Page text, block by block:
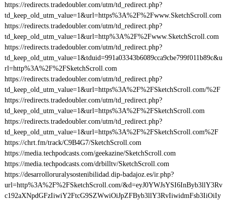
https://redirects.tradedoubler.com/utm/td_redirect.php?
td_keep_old_utm_value=1&url=https%3A%2F%2Fwww.SketchScroll.com
https://redirects.tradedoubler.com/utm/td_redirect.php?
td_keep_old_utm_value=1&url=http%3A%2F%2Fwww.SketchScroll.com
https://redirects.tradedoubler.com/utm/td_redirect.php?
td_keep_old_utm_value=1&tduid=991a03343b6089cca9cbe799f011b89c&u
rl=http%3A%2F%2FSketchScroll.com
https://redirects.tradedoubler.com/utm/td_redirect.php?
td_keep_old_utm_value=1&url=https%3A%2F%2FSketchScroll.com/%2F
https://redirects.tradedoubler.com/utm/td_redirect.php?
td_keep_old_utm_value=1&url=https%3A%2F%2FSketchScroll.com
https://redirects.tradedoubler.com/utm/td_redirect.php?
td_keep_old_utm_value=1&url=https%3A%2F%2FSketchScroll.com%2F
https://chrt.fm/track/C9B4G7/SketchScroll.com
https://media.techpodcasts.com/geekazine/SketchScroll.com
https://media.techpodcasts.com/drbilltv/SketchScroll.com
https://desarrolloruralysostenibilidad.dip-badajoz.es/ir.php?
url=http%3A%2F%2FSketchScroll.com/&d=eyJ0YWJsYSI6InByb3llY3Rv
c192aXNpdGFzIiwiY2FtcG9SZWwiOiJpZFByb3llY3RvIiwidmFsb3IiOiIy